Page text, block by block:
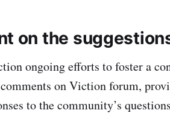
on the
ongoing efforts to foster a
on Viction forum,
to the community’s